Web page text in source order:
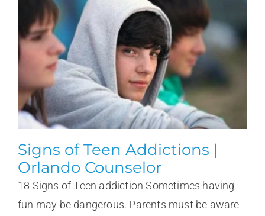
Signs of Teen Addictions |
Orlando Counselor
18 Signs of Teen addiction Sometimes having
fun may be dangerous. Parents must be aware